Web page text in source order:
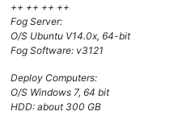
++ ++ ++ ++
Fog Server:
O/S Ubuntu V14.0x, 64-bit
Fog Software: v3121
Deploy Computers:
O/S Windows 7, 64 bit
HDD: about 300 GB